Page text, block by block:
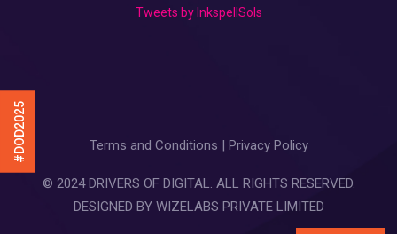
#DOD2025
Tweets by InkspellSols
Terms and Conditions Privacy Policy
© 2024 DRIVERS OF DIGITAL. ALL RIGHTS RESERVED.
DESIGNED BY WIZELABS PRIVATE LIMITED